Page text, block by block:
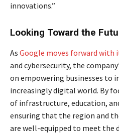
innovations.”
Looking Toward the
As Google moves forward with
and cybersecurity, the
on empowering businesses to
increasingly digital world. By
of infrastructure, education,
ensuring that the region and
are well-equipped to meet the